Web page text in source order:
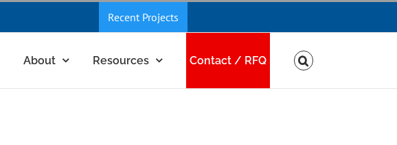
Recent Projects
About Resources Contact / RFQ